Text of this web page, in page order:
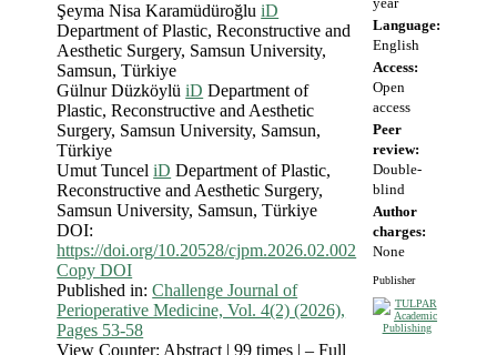
Şeyma Nisa Karamüdüroğlu iD
Department of Plastic, Reconstructive and
Aesthetic Surgery, Samsun University,
Samsun, Türkiye
Gülnur Düzköylü iD Department of
Plastic, Reconstructive and Aesthetic
Surgery, Samsun University, Samsun,
Türkiye
Umut Tuncel iD Department of Plastic,
Reconstructive and Aesthetic Surgery,
Samsun University, Samsun, Türkiye
DOI:
https://doi.org/10.20528/cjpm.2026.02.002
Copy DOI
Published in: Challenge Journal of
Perioperative Medicine, Vol. 4(2) (2026),
Pages 53-58
View Counter: Abstract | 99 times | ‒ Full
year
Language:
English
Access:
Open
access
Peer
review:
Double-
blind
Author
charges:
None
Publisher